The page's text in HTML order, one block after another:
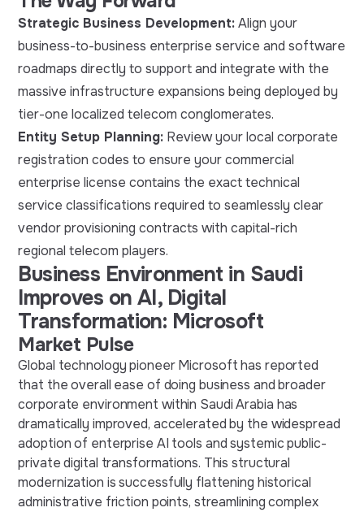
Strategic Business Development:Align your
business-to-business enterprise service and software
roadmaps directly to support and integrate with the
massive infrastructure expansions being deployed by
tier-one localized telecom conglomerates.
Entity Setup Planning: Review your local corporate
registration codes to ensure your commercial
enterprise license contains the exact technical
service classifications required to seamlessly clear
vendor provisioning contracts with capital-rich
regional telecom players.
Business Environment in Saudi
Improves on AI, Digital
Transformation: Microsoft
Market Pulse
Global technology pioneer Microsoft has reported
that the overall ease of doing business and broader
corporate environment within Saudi Arabia has
dramatically improved, accelerated by the widespread
adoption of enterprise AI tools and systemic public-
private digital transformations. This structural
modernization is successfully flattening historical
administrative friction points, streamlining complex